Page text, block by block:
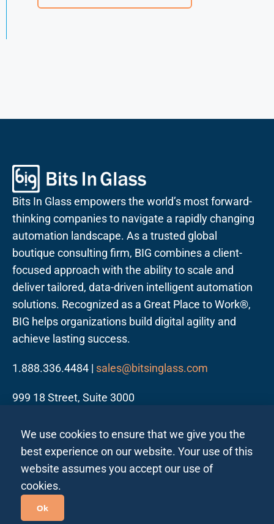
Bits In Glass empowers the world’s most forward-
thinking companies to navigate a rapidly changing
automation landscape. As a trusted global
boutique consulting firm, BIG combines a client-
focused approach with the ability to scale and
deliver tailored, data-driven intelligent automation
solutions. Recognized as a Great Place to Work®,
BIG helps organizations build digital agility and
achieve lasting success.
1.888.336.4484 | sales@bitsinglass.com
999 18 Street, Suite 3000
Follow us on LinkedIn
Privacy Policy All Regions
We use cookies to ensure that we give you the
best experience on our website. Your use of this
website assumes you accept our use of
cookies.
Ok